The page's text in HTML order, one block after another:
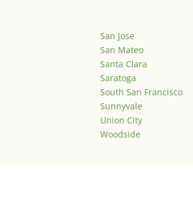
San Jose
San Mateo
Santa Clara
Saratoga
South San Francisco
Sunnyvale
Union City
Woodside